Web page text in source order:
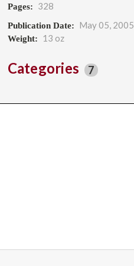
Pages: 328
Publication Date: May 05, 2005
Weight: 13 oz
Categories 7